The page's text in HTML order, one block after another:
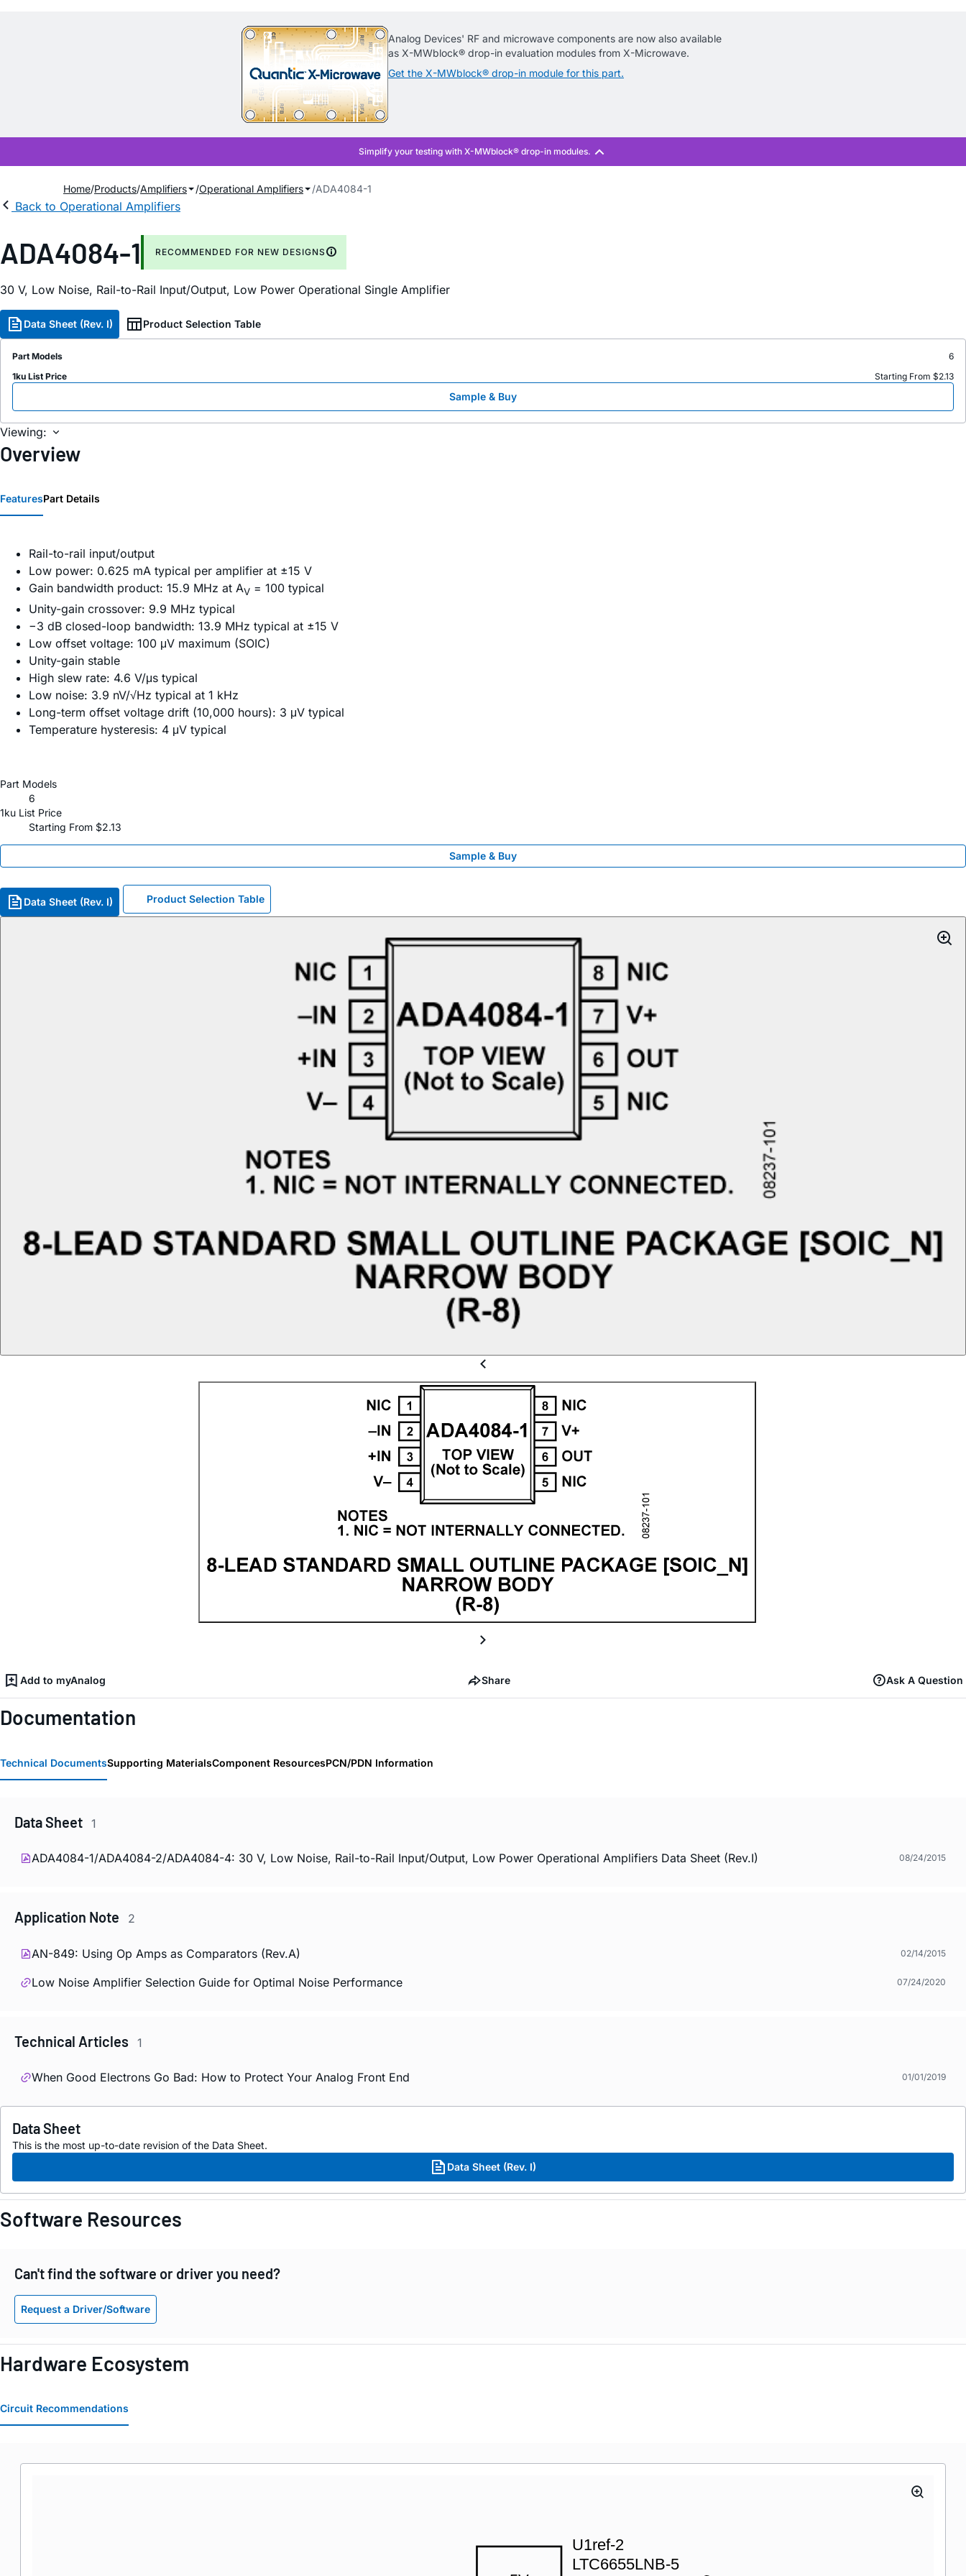
Analog Devices' RF and microwave components are now also available
as X-MWblock® drop-in evaluation modules from X-Microwave.
Get the X-MWblock® drop-in module for this part.
Home Products Amplifiers Operational Amplifiers ADA4084-1
Back to Operational Amplifiers
ADA4084-1 RECOMMENDED FOR NEW DESIGNS
30 V, Low Noise, Rail-to-Rail Input/Output, Low Power Operational Single Amplifier
Data Sheet (Rev. I) Product Selection Table
Part Models
6
1ku List Price
Starting From $2.13
Sample & Buy
Viewing:
Overview
FeaturesPart Details
Rail-to-rail input/output
Low power: 0.625 mA typical per amplifier at ±15 V
Gain bandwidth product: 15.9 MHz at AV = 100 typical
Unity-gain crossover: 9.9 MHz typical
−3 dB closed-loop bandwidth: 13.9 MHz typical at ±15 V
Low offset voltage: 100 μV maximum (SOIC)
Unity-gain stable
High slew rate: 4.6 V/μs typical
Low noise: 3.9 nV/√Hz typical at 1 kHz
Long-term offset voltage drift (10,000 hours): 3 μV typical
Temperature hysteresis: 4 μV typical
Part Models
6
1ku List Price
Starting From $2.13
Sample & Buy
Data Sheet (Rev. I) Product Selection Table
Add to myAnalog Share Ask A Question
Documentation
Technical DocumentsSupporting MaterialsComponent ResourcesPCN/PDN Information
Data Sheet 1
ADA4084-1/ADA4084-2/ADA4084-4: 30 V, Low Noise, Rail-to-Rail Input/Output, Low Power Operational Amplifiers Data Sheet (Rev.I) 08/24/2015
Application Note 2
AN-849: Using Op Amps as Comparators (Rev.A) 02/14/2015
Low Noise Amplifier Selection Guide for Optimal Noise Performance 07/24/2020
Technical Articles 1
When Good Electrons Go Bad: How to Protect Your Analog Front End 01/01/2019
Data Sheet
This is the most up-to-date revision of the Data Sheet.
Data Sheet (Rev. I)
Software Resources
Can't find the software or driver you need?
Request a Driver/Software
Hardware Ecosystem
Circuit Recommendations